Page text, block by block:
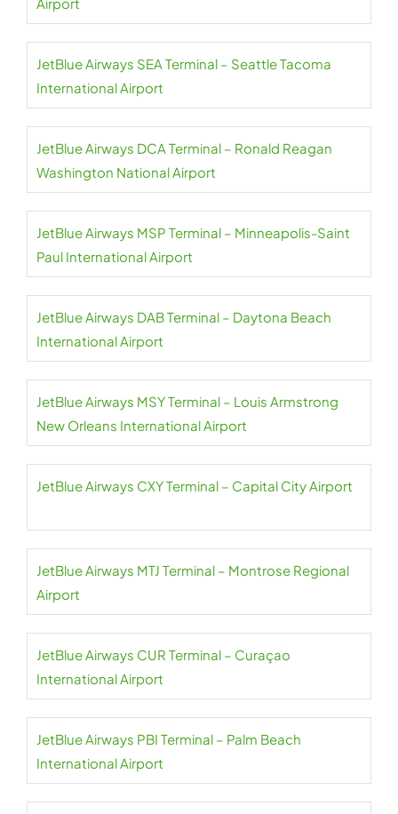
JetBlue Airways SEA Terminal – Seattle Tacoma
International Airport
JetBlue Airways DCA Terminal – Ronald Reagan
Washington National Airport
JetBlue Airways MSP Terminal – Minneapolis-Saint
Paul International Airport
JetBlue Airways DAB Terminal – Daytona Beach
International Airport
JetBlue Airways MSY Terminal – Louis Armstrong
New Orleans International Airport
JetBlue Airways CXY Terminal – Capital City Airport
JetBlue Airways MTJ Terminal – Montrose Regional
Airport
JetBlue Airways CUR Terminal – Curaçao
International Airport
JetBlue Airways PBI Terminal – Palm Beach
International Airport